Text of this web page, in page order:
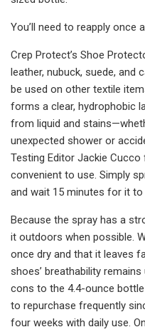
You’ll need to reapply
Crep Protect’s Shoe
leather, nubuck, suede, and
be used on other textile
forms a clear, hydrophobic
from liquid and
unexpected shower or
Testing Editor Jackie
convenient to use. Simply
and wait 15 minutes for it to
Because the spray has a
it outdoors when possible.
once dry and that it leaves
shoes’ breathability
cons to the 4.4-ounce bottle
to repurchase frequently
four weeks with daily use.